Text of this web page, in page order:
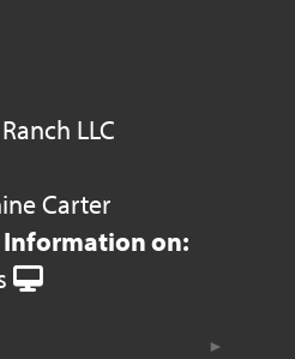
LLC
Carter
on: